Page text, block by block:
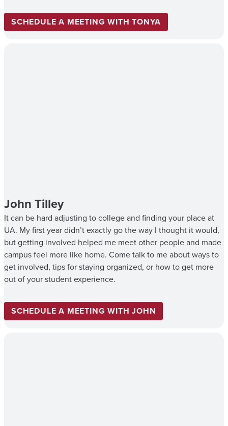
SCHEDULE A MEETING WITH TONYA
John Tilley
It can be hard adjusting to college and finding your place at
UA. My first year didn’t exactly go the way I thought it would,
but getting involved helped me meet other people and made
campus feel more like home. Come talk to me about ways to
get involved, tips for staying organized, or how to get more
out of your student experience.
SCHEDULE A MEETING WITH JOHN